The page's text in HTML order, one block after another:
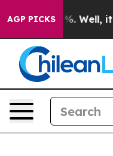
AGP PICKS
40%. Well, it Didn’t